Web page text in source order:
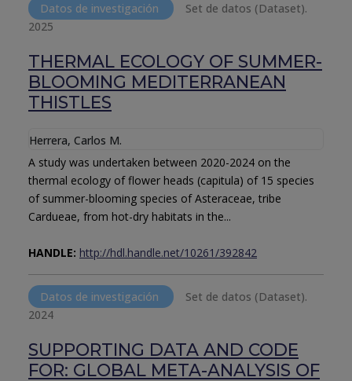
Datos de investigación
Set de datos (Dataset).
2025
THERMAL ECOLOGY OF SUMMER-
BLOOMING MEDITERRANEAN
THISTLES
Herrera, Carlos M.
A study was undertaken between 2020-2024 on the
thermal ecology of flower heads (capitula) of 15 species
of summer-blooming species of Asteraceae, tribe
Cardueae, from hot-dry habitats in the...
HANDLE: http://hdl.handle.net/10261/392842
Datos de investigación
Set de datos (Dataset).
2024
SUPPORTING DATA AND CODE
FOR: GLOBAL META-ANALYSIS OF